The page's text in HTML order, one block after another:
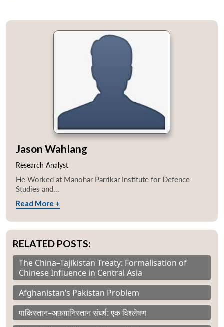
Jason Wahlang
Research Analyst
He Worked at Manohar Parrikar Institute for Defence
Studies and...
Read More +
RELATED POSTS:
The China–Tajikistan Treaty: Formalisation of
Chinese Influence in Central Asia
Afghanistan’s Pakistan Problem
पाकिस्तान–अफ़ग़ानिस्तान संघर्ष: एक विश्लेषण